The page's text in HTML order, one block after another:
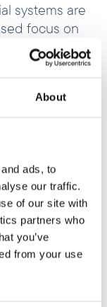
About
ads, to
our traffic.
of our site with
partners who
you’ve
from your use
systems are
focus on
the market for
the lives of
the female
Bank
of New
access to
annual